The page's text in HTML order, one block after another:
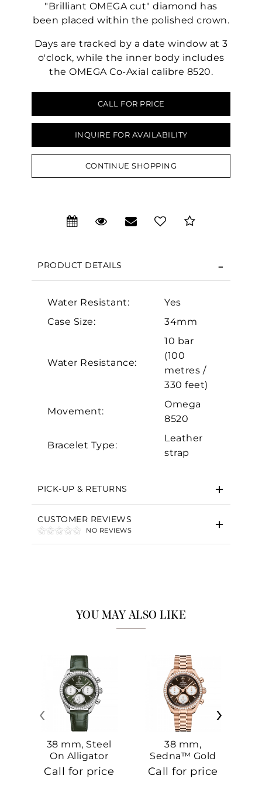
"Brilliant OMEGA cut" diamond has
been placed within the polished crown.
Days are tracked by a date window at 3
o'clock, while the inner body includes
the OMEGA Co-Axial calibre 8520.
CALL FOR PRICE
INQUIRE FOR AVAILABILITY
CONTINUE SHOPPING
PRODUCT DETAILS
Water Resistant:
Yes
Case Size:
34mm
Water Resistance:
10 bar
(100
metres /
330 feet)
Movement:
Omega
8520
Bracelet Type:
Leather
strap
PICK-UP & RETURNS
CUSTOMER REVIEWS
NO REVIEWS
YOU MAY ALSO LIKE
38 mm, Steel
On Alligator
Call for price
38 mm,
Sedna™ Gold
On Sedna™
Gold
Call for price
‹ ›
Essential
Analytics and statistics